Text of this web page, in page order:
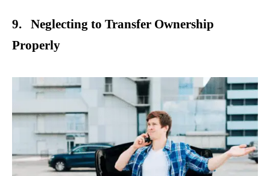
9. Neglecting to Transfer Ownership
Properly